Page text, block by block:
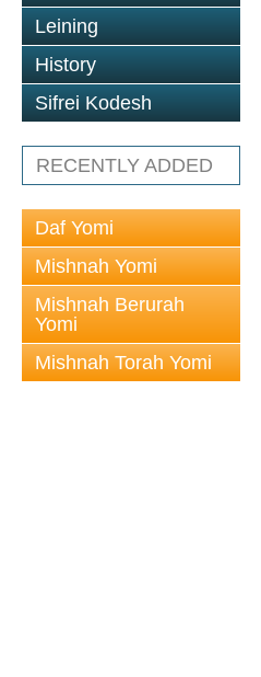
Leining
History
Sifrei Kodesh
RECENTLY ADDED
Daf Yomi
Mishnah Yomi
Mishnah Berurah
Yomi
Mishnah Torah Yomi